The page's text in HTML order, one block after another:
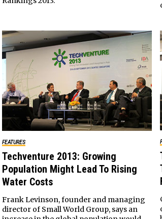
FEATURES
Techventure 2013: Growing
Population Might Lead To Rising
Water Costs
Frank Levinson, founder and managing
director of Small World Group, says an